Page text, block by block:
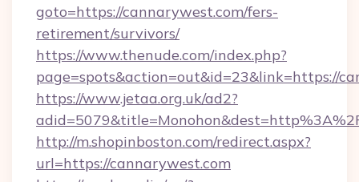
goto=https://cannarywest.com/fers-
retirement/survivors/
https://www.thenude.com/index.php?
page=spots&action=out&id=23&link=https://
https://www.jetaa.org.uk/ad2?
http://m.shopinboston.com/redirect.aspx?
url=https://cannarywest.com